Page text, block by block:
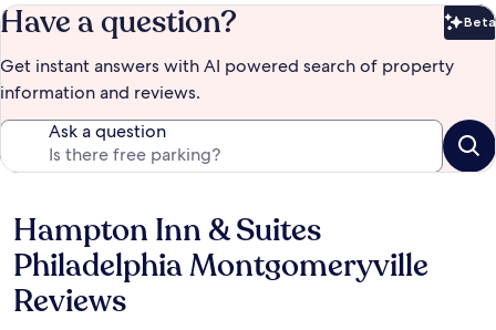
Have a question? Beta
Get instant answers with AI powered search of property
information and reviews.
Ask a question
Reviews
Hampton Inn & Suites
Philadelphia Montgomeryville
Reviews